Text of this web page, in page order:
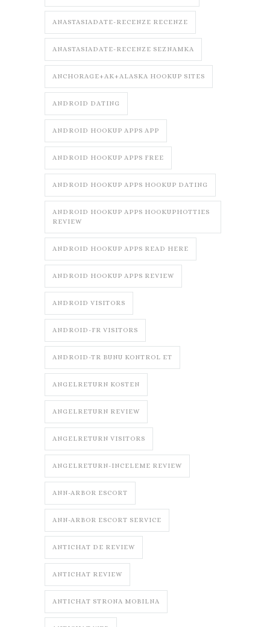
ANASTASIADATE-RECENZE RECENZE
ANASTASIADATE-RECENZE SEZNAMKA
ANCHORAGE+AK+ALASKA HOOKUP SITES
ANDROID DATING
ANDROID HOOKUP APPS APP
ANDROID HOOKUP APPS FREE
ANDROID HOOKUP APPS HOOKUP DATING
ANDROID HOOKUP APPS HOOKUPHOTTIES
REVIEW
ANDROID HOOKUP APPS READ HERE
ANDROID HOOKUP APPS REVIEW
ANDROID VISITORS
ANDROID-FR VISITORS
ANDROID-TR BUNU KONTROL ET
ANGELRETURN KOSTEN
ANGELRETURN REVIEW
ANGELRETURN VISITORS
ANGELRETURN-INCELEME REVIEW
ANN-ARBOR ESCORT
ANN-ARBOR ESCORT SERVICE
ANTICHAT DE REVIEW
ANTICHAT REVIEW
ANTICHAT STRONA MOBILNA